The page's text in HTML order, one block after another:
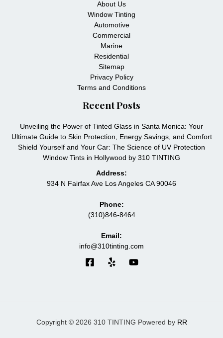
About Us
Window Tinting
Automotive
Commercial
Marine
Residential
Sitemap
Privacy Policy
Terms and Conditions
Recent Posts
Unveiling the Power of Tinted Glass in Santa Monica: Your
Ultimate Guide to Skin Protection, Energy Savings, and Comfort
Shield Yourself and Your Car: The Science of UV Protection
Window Tints in Hollywood by 310 TINTING
Address:
934 N Fairfax Ave Los Angeles CA 90046
Phone:
(310)846-8464
Email:
info@310tinting.com
Copyright © 2026 310 TINTING Powered by RR